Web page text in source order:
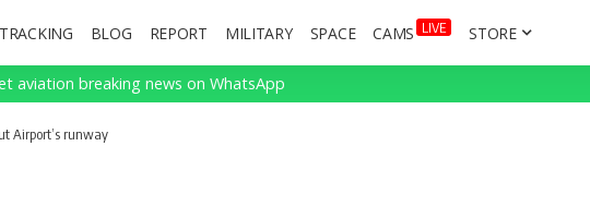
TRACKING BLOG REPORT MILITARY SPACE CAMS LIVE STORE
aviation breaking news on WhatsApp
Airport’s runway